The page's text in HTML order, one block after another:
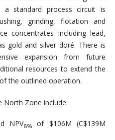
standard process circuit is
grinding, flotation and
concentrates including lead,
gold and silver doré. There is
expansion from future
resources to extend the
the outlined operation.
North Zone include:
NPV8%of $106M (C$139M